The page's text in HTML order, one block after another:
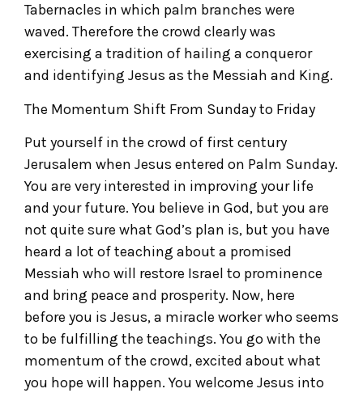
Tabernacles in which palm branches were
waved. Therefore the crowd clearly was
exercising a tradition of hailing a conqueror
and identifying Jesus as the Messiah and King.
The Momentum Shift From Sunday to Friday
Put yourself in the crowd of first century
Jerusalem when Jesus entered on Palm Sunday.
You are very interested in improving your life
and your future. You believe in God, but you are
not quite sure what God’s plan is, but you have
heard a lot of teaching about a promised
Messiah who will restore Israel to prominence
and bring peace and prosperity. Now, here
before you is Jesus, a miracle worker who seems
to be fulfilling the teachings. You go with the
momentum of the crowd, excited about what
you hope will happen. You welcome Jesus into